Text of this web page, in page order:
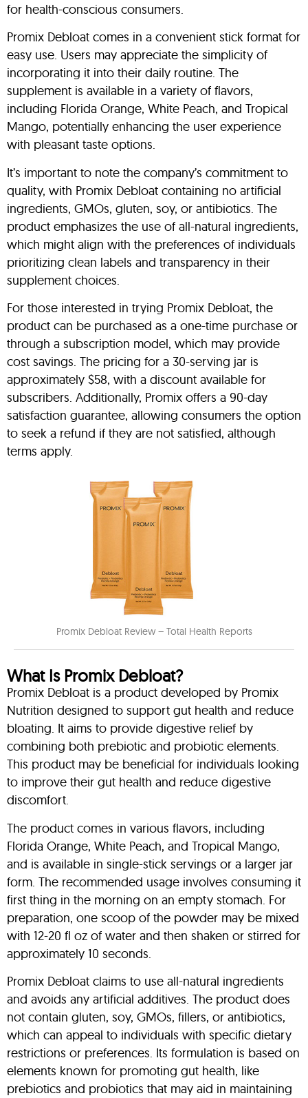
for health-conscious consumers.
Promix Debloat comes in a convenient stick format for
easy use. Users may appreciate the simplicity of
incorporating it into their daily routine. The
supplement is available in a variety of flavors,
including Florida Orange, White Peach, and Tropical
Mango, potentially enhancing the user experience
with pleasant taste options.
It’s important to note the company’s commitment to
quality, with Promix Debloat containing no artificial
ingredients, GMOs, gluten, soy, or antibiotics. The
product emphasizes the use of all-natural ingredients,
which might align with the preferences of individuals
prioritizing clean labels and transparency in their
supplement choices.
For those interested in trying Promix Debloat, the
product can be purchased as a one-time purchase or
through a subscription model, which may provide
cost savings. The pricing for a 30-serving jar is
approximately $58, with a discount available for
subscribers. Additionally, Promix offers a 90-day
satisfaction guarantee, allowing consumers the option
to seek a refund if they are not satisfied, although
terms apply.
Promix Debloat Review – Total Health Reports
What Is Promix Debloat?
Promix Debloat is a product developed by Promix
Nutrition designed to support gut health and reduce
bloating. It aims to provide digestive relief by
combining both prebiotic and probiotic elements.
This product may be beneficial for individuals looking
to improve their gut health and reduce digestive
discomfort.
The product comes in various flavors, including
Florida Orange, White Peach, and Tropical Mango,
and is available in single-stick servings or a larger jar
form. The recommended usage involves consuming it
first thing in the morning on an empty stomach. For
preparation, one scoop of the powder may be mixed
with 12-20 fl oz of water and then shaken or stirred for
approximately 10 seconds.
Promix Debloat claims to use all-natural ingredients
and avoids any artificial additives. The product does
not contain gluten, soy, GMOs, fillers, or antibiotics,
which can appeal to individuals with specific dietary
restrictions or preferences. Its formulation is based on
elements known for promoting gut health, like
prebiotics and probiotics that may aid in maintaining